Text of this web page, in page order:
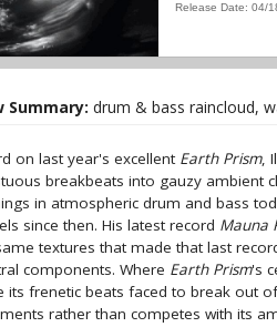
Release Date: 04/
Summary: drum & bass raincloud,
on last year's excellent Earth Prism,
breakbeats into gauzy ambient
in atmospheric drum and bass
since then. His latest record Mauna
textures that made that last
components. Where Earth Prism's
its frenetic beats faced to break out
rather than competes with its